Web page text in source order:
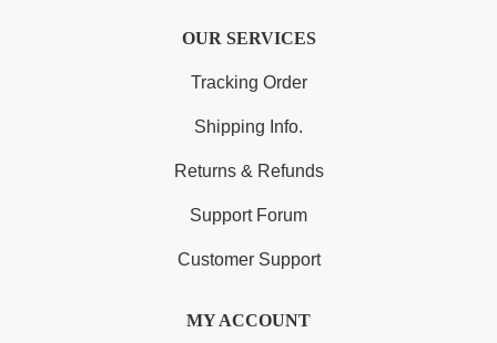
OUR SERVICES
Tracking Order
Shipping Info.
Returns & Refunds
Support Forum
Customer Support
MY ACCOUNT